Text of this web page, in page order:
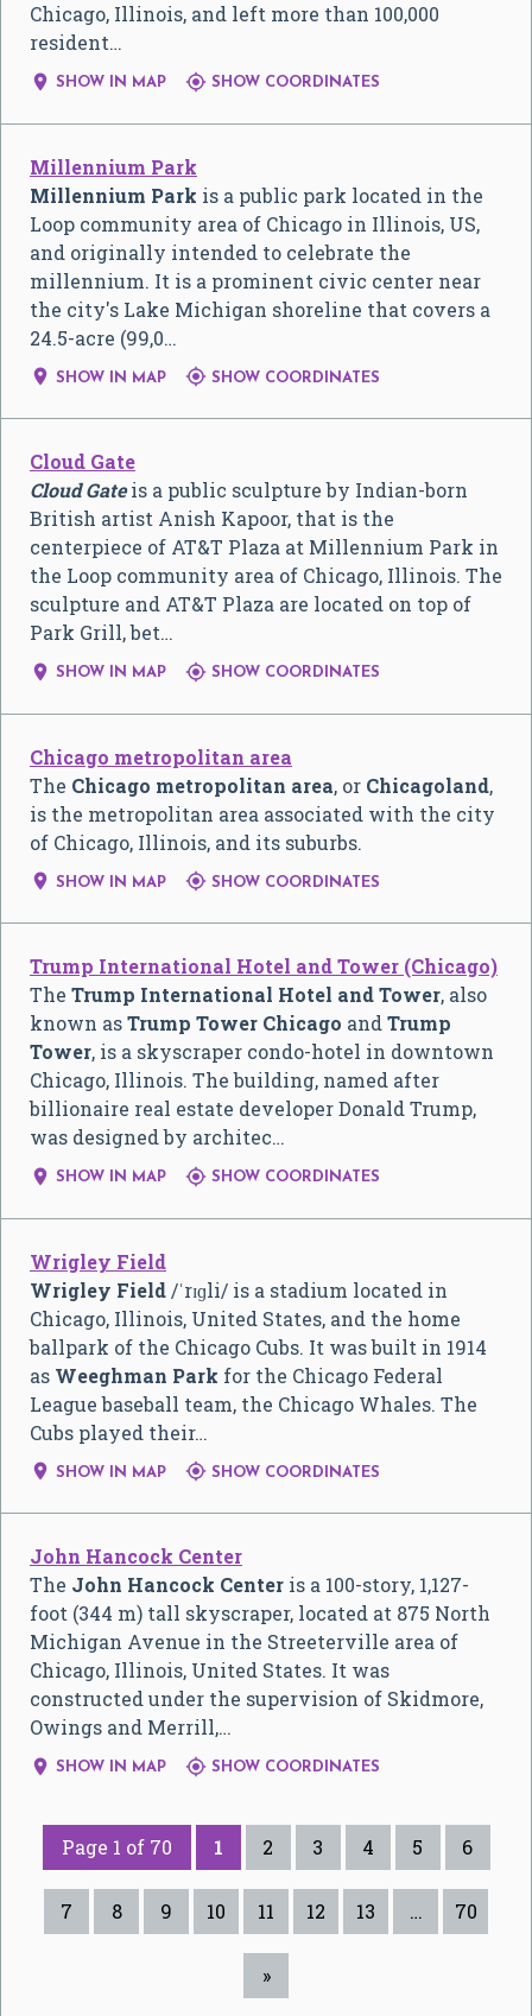
Chicago, Illinois, and left more than 100,000
resident…
 SHOW IN MAP  SHOW COORDINATES
Millennium Park
Millennium Park is a public park located in the
Loop community area of Chicago in Illinois, US,
and originally intended to celebrate the
millennium. It is a prominent civic center near
the city's Lake Michigan shoreline that covers a
24.5-acre (99,0…
 SHOW IN MAP  SHOW COORDINATES
Cloud Gate
Cloud Gateis a public sculpture by Indian-born
British artist Anish Kapoor, that is the
centerpiece of AT&T Plaza at Millennium Park in
the Loop community area of Chicago, Illinois. The
sculpture and AT&T Plaza are located on top of
Park Grill, bet…
 SHOW IN MAP  SHOW COORDINATES
Chicago metropolitan area
The Chicago metropolitan area, or Chicagoland,
is the metropolitan area associated with the city
of Chicago, Illinois, and its suburbs.
 SHOW IN MAP  SHOW COORDINATES
Trump International Hotel and Tower (Chicago)
The Trump International Hotel and Tower, also
known asTrump Tower Chicago andTrump
Tower, is a skyscraper condo-hotel in downtown
Chicago, Illinois. The building, named after
billionaire real estate developer Donald Trump,
was designed by architec…
 SHOW IN MAP  SHOW COORDINATES
Wrigley Field
Wrigley Field /ˈrɪɡli/ is a stadium located in
Chicago, Illinois, United States, and the home
ballpark of the Chicago Cubs. It was built in 1914
as Weeghman Park for the Chicago Federal
League baseball team, the Chicago Whales. The
Cubs played their…
 SHOW IN MAP  SHOW COORDINATES
John Hancock Center
The John Hancock Center is a 100-story, 1,127-
foot (344 m) tall skyscraper, located at 875 North
Michigan Avenue in the Streeterville area of
Chicago, Illinois, United States. It was
constructed under the supervision of Skidmore,
Owings and Merrill,…
 SHOW IN MAP  SHOW COORDINATES
Page 1 of 70 1 2 3 4 5 6
7 8 9 10 11 12 13 … 70
»